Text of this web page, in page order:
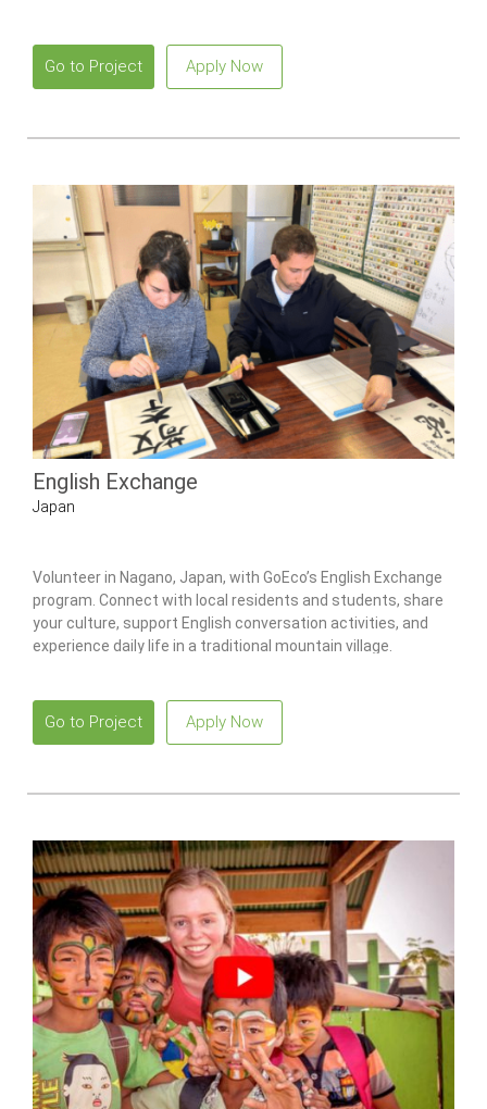
Go to Project Apply Now
English Exchange
Japan
Volunteer in Nagano, Japan, with GoEco’s English Exchange
program. Connect with local residents and students, share
your culture, support English conversation activities, and
experience daily life in a traditional mountain village.
Go to Project Apply Now